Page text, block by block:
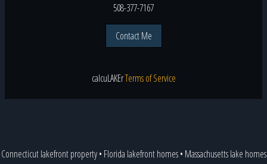
508-377-7167
Contact Me
calcuLAKErTerms of Service
Connecticut lakefront property• Florida lakefront homes• Massachusetts lake homes